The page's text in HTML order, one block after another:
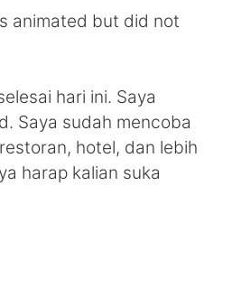
العربية
Deutsch
animated but did not
hari ini. Saya
Saya sudah mencoba
hotel, dan lebih
harap kalian suka